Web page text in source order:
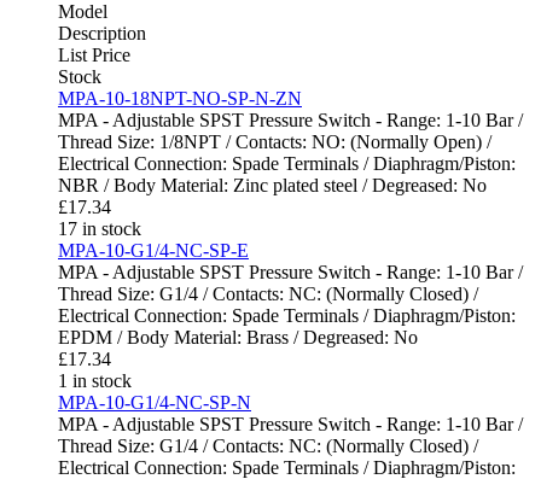
Model
Description
List Price
Stock
MPA-10-18NPT-NO-SP-N-ZN
MPA - Adjustable SPST Pressure Switch - Range: 1-10 Bar /
Thread Size: 1/8NPT / Contacts: NO: (Normally Open) /
Electrical Connection: Spade Terminals / Diaphragm/Piston:
NBR / Body Material: Zinc plated steel / Degreased: No
£17.34
17 in stock
MPA-10-G1/4-NC-SP-E
MPA - Adjustable SPST Pressure Switch - Range: 1-10 Bar /
Thread Size: G1/4 / Contacts: NC: (Normally Closed) /
Electrical Connection: Spade Terminals / Diaphragm/Piston:
EPDM / Body Material: Brass / Degreased: No
£17.34
1 in stock
MPA-10-G1/4-NC-SP-N
MPA - Adjustable SPST Pressure Switch - Range: 1-10 Bar /
Thread Size: G1/4 / Contacts: NC: (Normally Closed) /
Electrical Connection: Spade Terminals / Diaphragm/Piston: